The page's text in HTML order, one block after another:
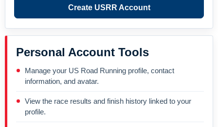
Create USRR Account
Personal Account Tools
Manage your US Road Running profile, contact
information, and avatar.
View the race results and finish history linked to your
profile.